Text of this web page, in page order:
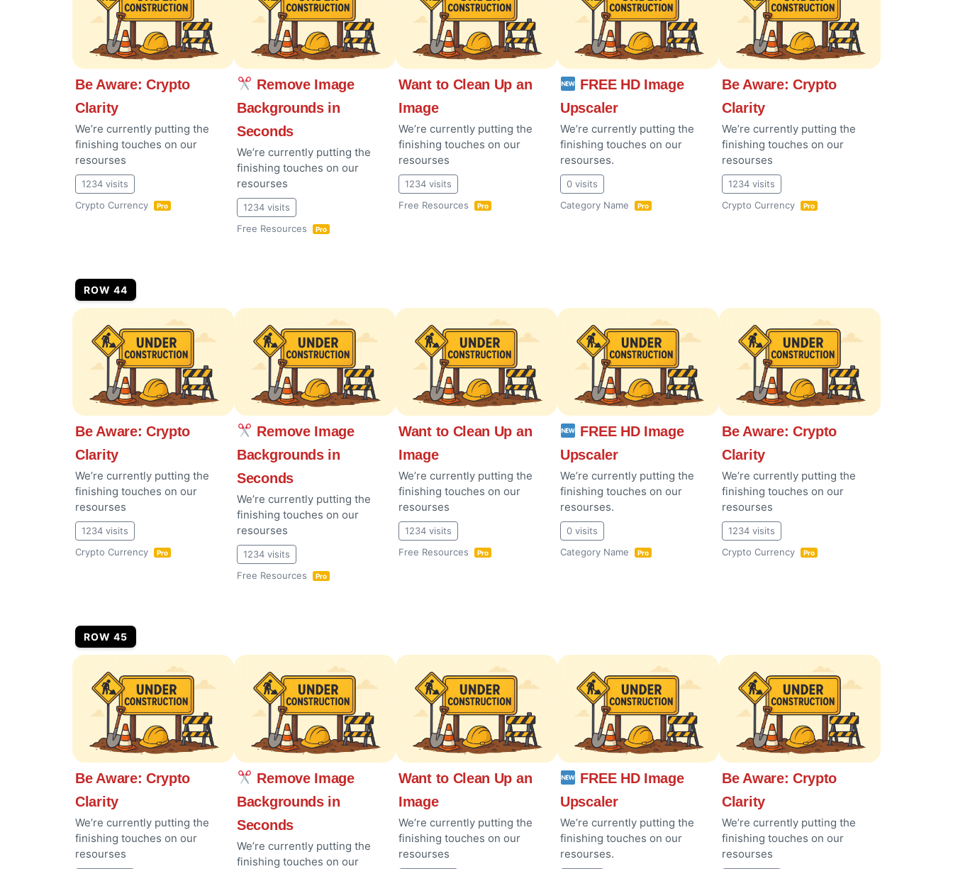
Be Aware: Crypto
Clarity
We’re currently putting the
finishing touches on our
resourses
1234 visits
Crypto Currency
Pro
Remove Image
Backgrounds in
Seconds
We’re currently putting the
finishing touches on our
resourses
1234 visits
Free Resources
Pro
Want to Clean Up an
Image
We’re currently putting the
finishing touches on our
resourses
1234 visits
Free Resources
Pro
FREE HD Image
Upscaler
We’re currently putting the
finishing touches on our
resourses.
0 visits
Category Name
Pro
Be Aware: Crypto
Clarity
We’re currently putting the
finishing touches on our
resourses
1234 visits
Crypto Currency
Pro
ROW 44
Be Aware: Crypto
Clarity
We’re currently putting the
finishing touches on our
resourses
1234 visits
Crypto Currency
Pro
Remove Image
Backgrounds in
Seconds
We’re currently putting the
finishing touches on our
resourses
1234 visits
Free Resources
Pro
Want to Clean Up an
Image
We’re currently putting the
finishing touches on our
resourses
1234 visits
Free Resources
Pro
FREE HD Image
Upscaler
We’re currently putting the
finishing touches on our
resourses.
0 visits
Category Name
Pro
Be Aware: Crypto
Clarity
We’re currently putting the
finishing touches on our
resourses
1234 visits
Crypto Currency
Pro
ROW 45
Be Aware: Crypto
Clarity
We’re currently putting the
finishing touches on our
resourses
Remove Image
Backgrounds in
Seconds
We’re currently putting the
finishing touches on our
Want to Clean Up an
Image
We’re currently putting the
finishing touches on our
resourses
FREE HD Image
Upscaler
We’re currently putting the
finishing touches on our
resourses.
Be Aware: Crypto
Clarity
We’re currently putting the
finishing touches on our
resourses